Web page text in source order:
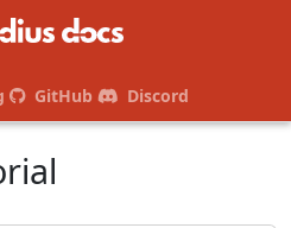
GitHub Discord